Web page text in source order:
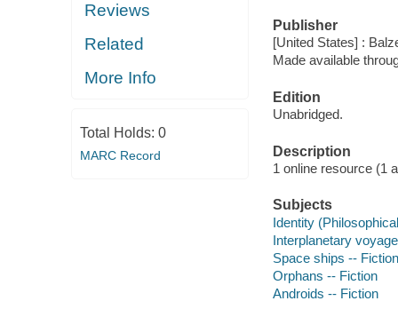
Reviews
Related
More Info
Total Holds: 0
MARC Record
Publisher
[United States] :
Made available
Edition
Unabridged.
Description
1 online resource (1
Subjects
Identity
Interplanetary
Space ships -- Fiction
Orphans -- Fiction
Androids -- Fiction